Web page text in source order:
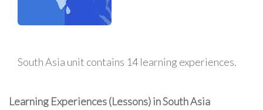
South Asia unit contains 14 learning experiences.
Learning Experiences (Lessons) in South Asia